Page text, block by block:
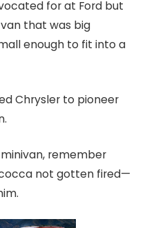
for at Ford but
that was big
enough to fit into a
Chrysler to pioneer
remember
not gotten fired—